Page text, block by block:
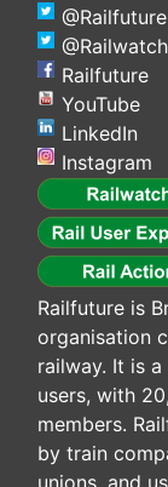
@Railfuture
@Railwatch
Railfuture
YouTube
LinkedIn
Instagram
Railfuture is
organisation
railway. It is
users, with
members.
by train